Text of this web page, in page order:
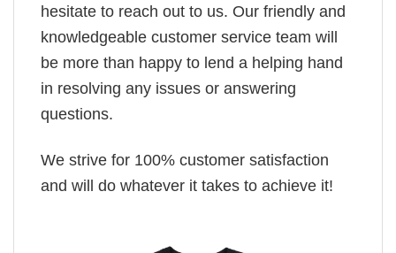
hesitate to reach out to us. Our friendly and
knowledgeable customer service team will
be more than happy to lend a helping hand
in resolving any issues or answering
questions.
We strive for 100% customer satisfaction
and will do whatever it takes to achieve it!